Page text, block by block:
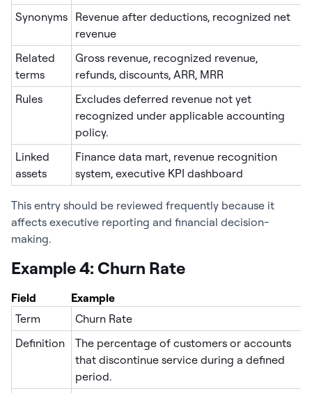
Synonyms Revenue after deductions, recognized net
revenue
Related
terms
Gross revenue, recognized revenue,
refunds, discounts, ARR, MRR
Rules
Excludes deferred revenue not yet
recognized under applicable accounting
policy.
Linked
assets
Finance data mart, revenue recognition
system, executive KPI dashboard
This entry should be reviewed frequently because it
affects executive reporting and financial decision-
making.
Example 4: Churn Rate
Field
Example
Term
Churn Rate
Definition
The percentage of customers or accounts
that discontinue service during a defined
period.